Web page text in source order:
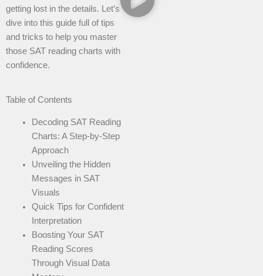
getting lost in the details. Let’s
dive into this guide full of tips
and tricks to help you master
those SAT reading charts with
confidence.
Table of Contents
Decoding SAT Reading
Charts: A Step-by-Step
Approach
Unveiling the Hidden
Messages in SAT
Visuals
Quick Tips for Confident
Interpretation
Boosting Your SAT
Reading Scores
Through Visual Data